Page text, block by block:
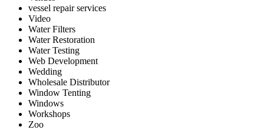
vessel repair services
Video
Water Filters
Water Restoration
Water Testing
Web Development
Wedding
Wholesale Distributor
Window Tenting
Windows
Workshops
Zoo